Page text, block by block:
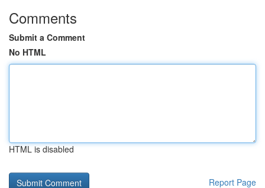
Comments
Submit a Comment
No HTML
HTML is disabled
Report Page